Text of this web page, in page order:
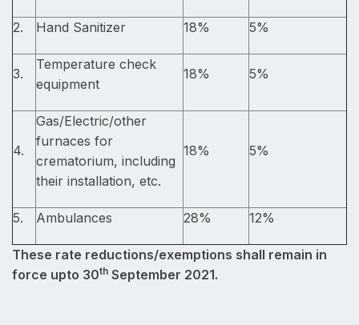
2. Hand Sanitizer 18% 5%
3.
Temperature check
equipment
18% 5%
4.
Gas/Electric/other
furnaces for
crematorium, including
their installation, etc.
18% 5%
5. Ambulances 28% 12%
These rate reductions/exemptions shall remain in
force upto 30th September 2021.